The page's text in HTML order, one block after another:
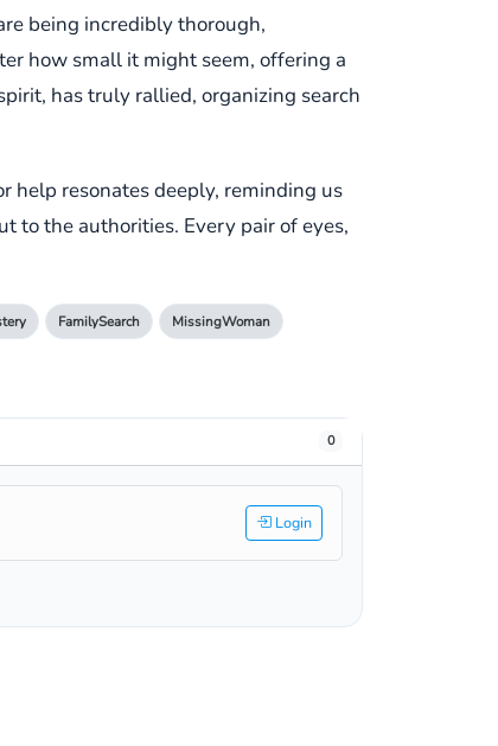
being incredibly thorough,
how small it might seem, offering a
has truly rallied, organizing search
help resonates deeply, reminding us
to the authorities. Every pair of eyes,
FamilySearch MissingWoman
0
Login